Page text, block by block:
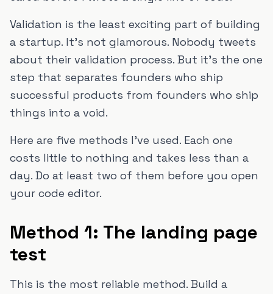
Validation is the least exciting part of building
a startup. It's not glamorous. Nobody tweets
about their validation process. But it's the one
step that separates founders who ship
successful products from founders who ship
things into a void.
Here are five methods I've used. Each one
costs little to nothing and takes less than a
day. Do at least two of them before you open
your code editor.
Method 1: The landing page
test
This is the most reliable method. Build a